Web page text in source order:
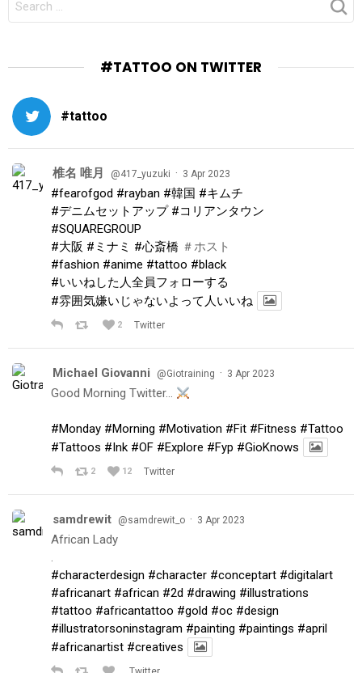
FOR:
#TATTOO ON TWITTER
#tattoo
椎名 唯月 @417_yuzuki · 3 Apr 2023
#fearofgod #rayban #韓国 #キムチ
#デニムセットアップ #コリアンタウン
#SQUAREGROUP
#大阪 #ミナミ #心斎橋 ＃ホスト
#fashion #anime #tattoo #black
#いいねした人全員フォローする
#雰囲気嫌いじゃないよって人いいね
2 Twitter
Michael Giovanni @Giotraining · 3 Apr 2023
Good Morning Twitter…
#Monday #Morning #Motivation #Fit #Fitness #Tattoo
#Tattoos #Ink #OF #Explore #Fyp #GioKnows
2 12 Twitter
samdrewit @samdrewit_o · 3 Apr 2023
African Lady
.
#characterdesign #character #conceptart #digitalart
#africanart #african #2d #drawing #illustrations
#tattoo #africantattoo #gold #oc #design
#illustratorsoninstagram #painting #paintings #april
#africanartist #creatives